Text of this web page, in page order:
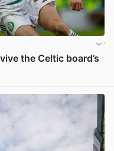
the Celtic board’s